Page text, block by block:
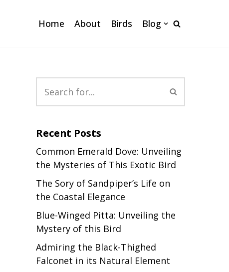
Home About Birds Blog
Recent Posts
Common Emerald Dove: Unveiling
the Mysteries of This Exotic Bird
The Sory of Sandpiper’s Life on
the Coastal Elegance
Blue-Winged Pitta: Unveiling the
Mystery of this Bird
Admiring the Black-Thighed
Falconet in its Natural Element